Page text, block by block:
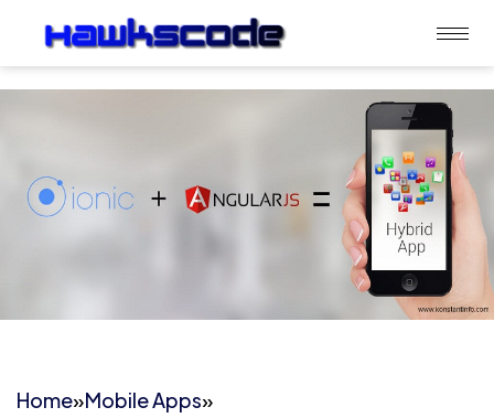
Home»Mobile Apps»